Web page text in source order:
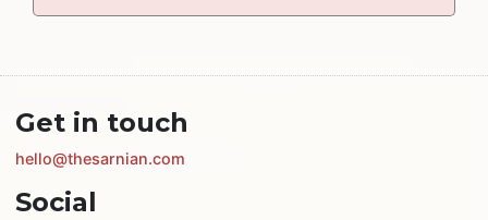
Get in touch
hello@thesarnian.com
Social